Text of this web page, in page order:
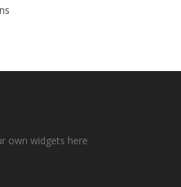
own widgets here